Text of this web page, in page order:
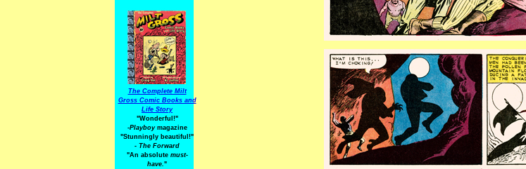
The Complete Milt
Gross Comic Books and
Life Story
"Wonderful!"
-Playboymagazine
"Stunningly beautiful!"
- The Forward
"An absolute must-
have."